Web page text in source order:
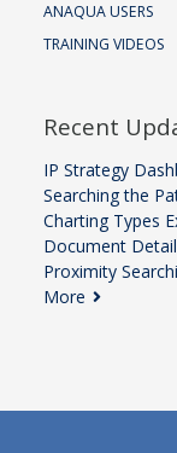
ANAQUA USERS
TRAINING VIDEOS
Recent
IP Strategy
Searching the
Charting Types
Document
Proximity
More